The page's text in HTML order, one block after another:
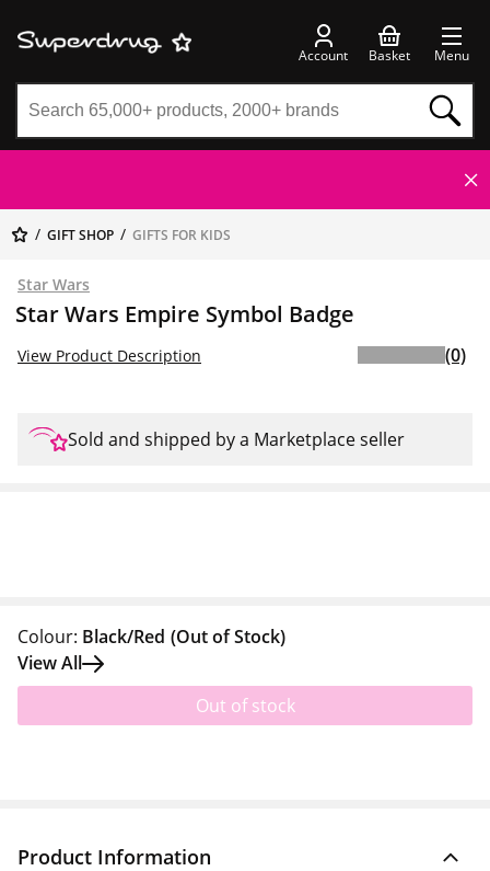
Account Basket Menu
GIFT SHOP GIFTS FOR KIDS
Star Wars
Star Wars Empire Symbol Badge
View Product Description (0)
Sold and shipped by a Marketplace seller
Colour: Black/Red (Out of Stock)
View All
Out of stock
Product Information